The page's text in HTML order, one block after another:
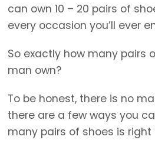
can own 10 – 20 pairs of
every occasion you’ll ever
So exactly how many pairs
man own?
To be honest, there is no
there are a few ways you
many pairs of shoes is right